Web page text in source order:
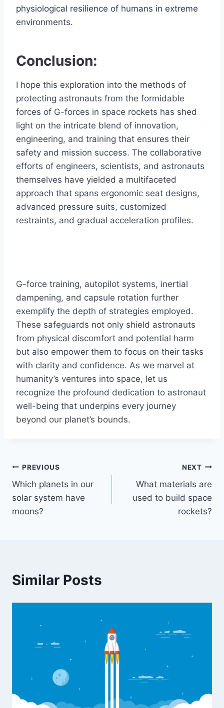
physiological resilience of humans in extreme
environments.
Conclusion:
I hope this exploration into the methods of
protecting astronauts from the formidable
forces of G-forces in space rockets has shed
light on the intricate blend of innovation,
engineering, and training that ensures their
safety and mission success. The collaborative
efforts of engineers, scientists, and astronauts
themselves have yielded a multifaceted
approach that spans ergonomic seat designs,
advanced pressure suits, customized
restraints, and gradual acceleration profiles.
G-force training, autopilot systems, inertial
dampening, and capsule rotation further
exemplify the depth of strategies employed.
These safeguards not only shield astronauts
from physical discomfort and potential harm
but also empower them to focus on their tasks
with clarity and confidence. As we marvel at
humanity’s ventures into space, let us
recognize the profound dedication to astronaut
well-being that underpins every journey
beyond our planet’s bounds.
Post
navigation
PREVIOUS
Which planets in our
solar system have
moons?
NEXT
What materials are
used to build space
rockets?
Similar Posts